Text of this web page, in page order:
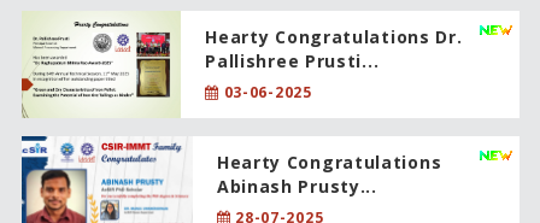
Hearty Congratulations Dr.
Pallishree Prusti...
03-06-2025
Hearty Congratulations
Abinash Prusty...
28-07-2025